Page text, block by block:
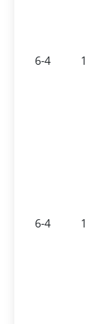
6-4 1
6-4 1